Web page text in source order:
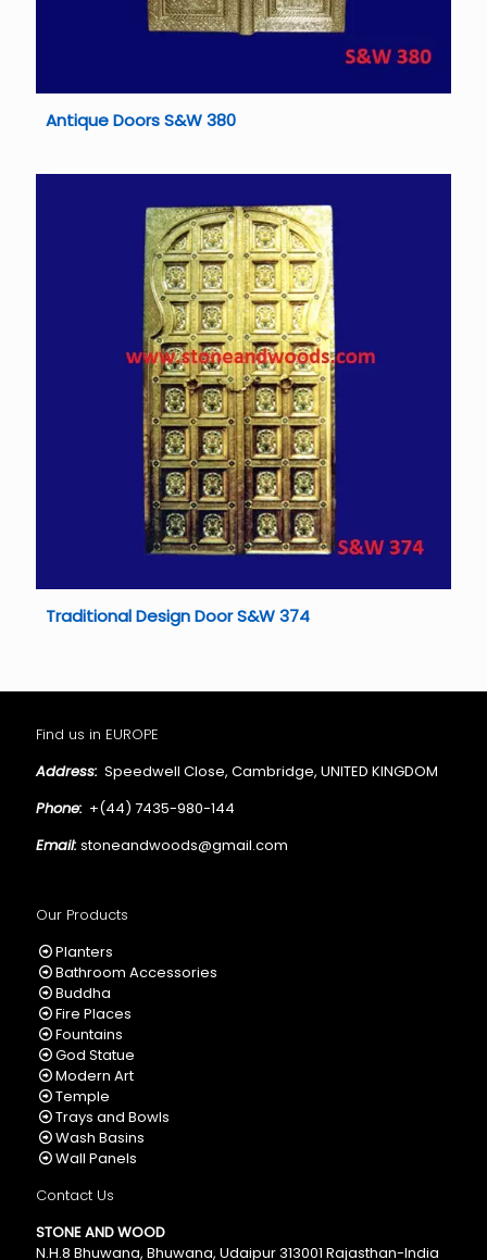
Antique Doors S&W 380
Traditional Design Door S&W 374
Find us in EUROPE
Address: Speedwell Close, Cambridge, UNITED KINGDOM
Phone: +(44) 7435-980-144
Email: stoneandwoods@gmail.com
Our Products
Planters
Bathroom Accessories
Buddha
Fire Places
Fountains
God Statue
Modern Art
Temple
Trays and Bowls
Wash Basins
Wall Panels
Contact Us
STONE AND WOOD
N.H.8 Bhuwana, Bhuwana, Udaipur 313001 Rajasthan-India